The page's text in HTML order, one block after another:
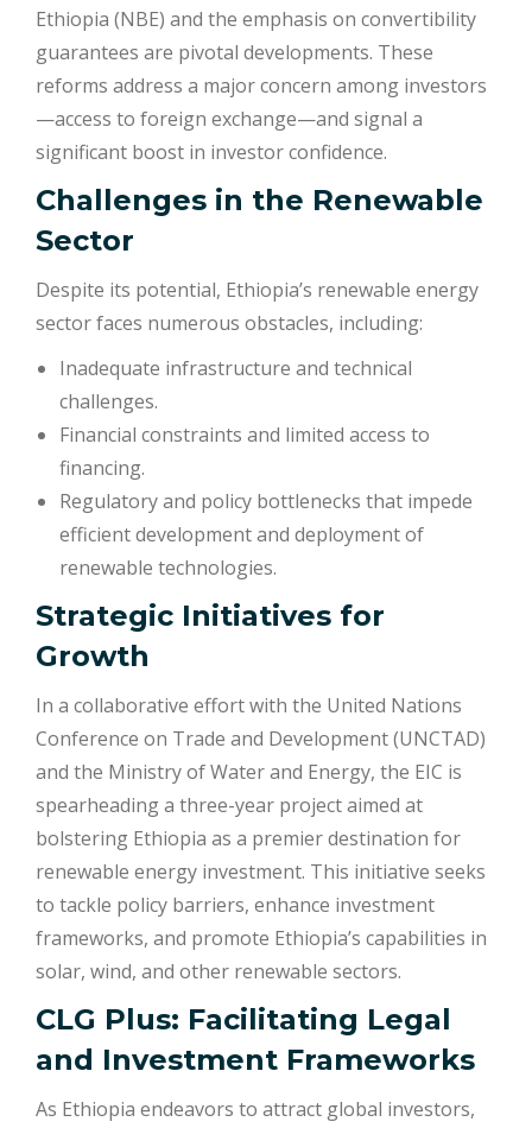
Ethiopia (NBE) and the emphasis on convertibility
guarantees are pivotal developments. These
reforms address a major concern among investors
—access to foreign exchange—and signal a
significant boost in investor confidence.
Challenges in the Renewable
Sector
Despite its potential, Ethiopia’s renewable energy
sector faces numerous obstacles, including:
Inadequate infrastructure and technical
challenges.
Financial constraints and limited access to
financing.
Regulatory and policy bottlenecks that impede
efficient development and deployment of
renewable technologies.
Strategic Initiatives for
Growth
In a collaborative effort with the United Nations
Conference on Trade and Development (UNCTAD)
and the Ministry of Water and Energy, the EIC is
spearheading a three-year project aimed at
bolstering Ethiopia as a premier destination for
renewable energy investment. This initiative seeks
to tackle policy barriers, enhance investment
frameworks, and promote Ethiopia’s capabilities in
solar, wind, and other renewable sectors.
CLG Plus: Facilitating Legal
and Investment Frameworks
As Ethiopia endeavors to attract global investors,